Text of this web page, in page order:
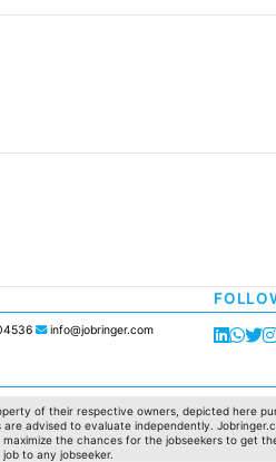
info@jobringer.com
of their respective owners, depicted here
are advised to evaluate independently.
the chances for the jobseekers to get
to any jobseeker.